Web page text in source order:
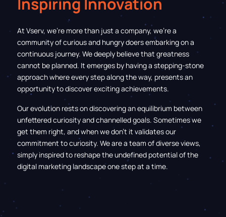
At Vserv, we’re more than just a company, we're a
community of curious and hungry doers embarking on a
continuous journey. We deeply believe that greatness
cannot be planned. It emerges by having astepping-stone
approach where every step along the way, presents an
opportunity to discover exciting achievements.
Our evolution rests on discovering an equilibrium between
unfettered curiosity and channelled goals. Sometimes we
get them right, and when we don’t it validates our
commitment to curiosity. We are a team of diverse views,
simply inspired to reshape the undefined potential of the
digital marketing landscape one step at a time.